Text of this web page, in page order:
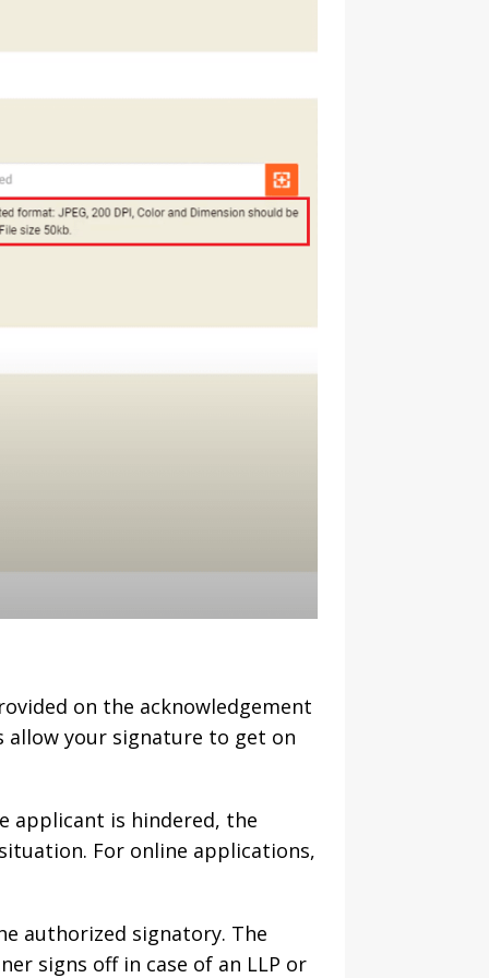
on the acknowledgement
allow your signature to get on
applicant is hindered, the
For online applications,
authorized signatory. The
signs off in case of an LLP or